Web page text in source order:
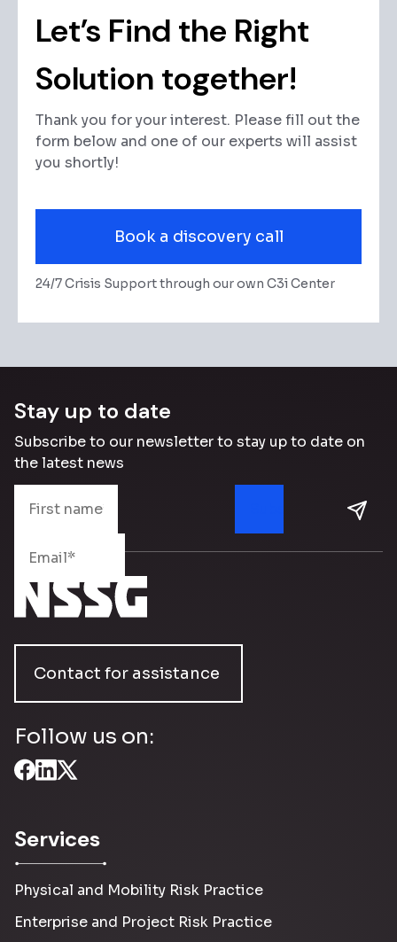
Let’s Find the Right
Solution together!
Thank you for your interest. Please fill out the
form below and one of our experts will assist
you shortly!
Book a discovery call
24/7 Crisis Support through our own C3i Center
Stay up to date
Subscribe to our newsletter to stay up to date on
the latest news
Contact for assistance
Follow us on:
Services
Physical and Mobility Risk Practice
Enterprise and Project Risk Practice